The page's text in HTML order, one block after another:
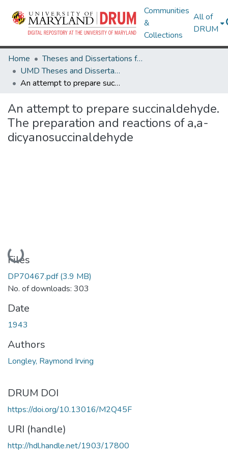
Communities
&
Collections
All of
DRUM
Home
Theses and Dissertations from UMD
UMD Theses and Dissertations
An attempt to prepare succinaldehyde. The preparation and reactions of a,a-dicyanosuccinaldehyde
An attempt to prepare succinaldehyde.
The preparation and reactions of a,a-
dicyanosuccinaldehyde
Loading...
Files
DP70467.pdf(3.9 MB)
No. of downloads: 303
Date
1943
Authors
Longley, Raymond Irving
DRUM DOI
https://doi.org/10.13016/M2Q45F
URI (handle)
http://hdl.handle.net/1903/17800